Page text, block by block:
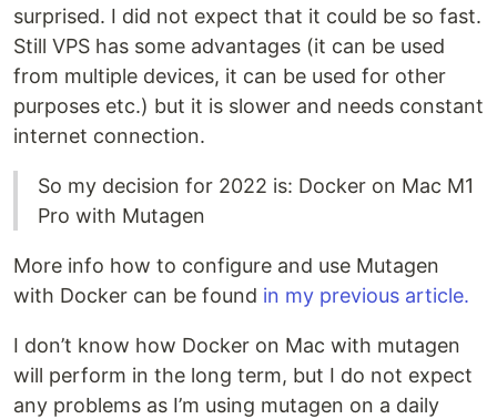
surprised. I did not expect that it could be so fast.
Still VPS has some advantages (it can be used
from multiple devices, it can be used for other
purposes etc.) but it is slower and needs constant
internet connection.
So my decision for 2022 is: Docker on Mac M1
Pro with Mutagen
More info how to configure and use Mutagen
with Docker can be found in my previous article.
I don’t know how Docker on Mac with mutagen
will perform in the long term, but I do not expect
any problems as I’m using mutagen on a daily